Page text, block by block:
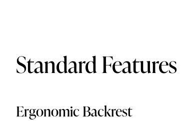
Standard Features
Ergonomic Backrest